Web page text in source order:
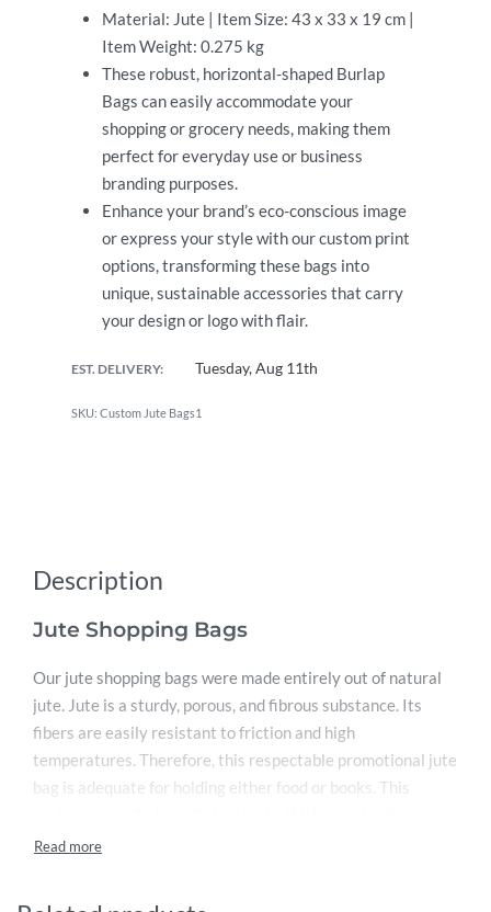
Material: Jute | Item Size: 43 x 33 x 19 cm |
Item Weight: 0.275 kg
These robust, horizontal-shaped Burlap
Bags can easily accommodate your
shopping or grocery needs, making them
perfect for everyday use or business
branding purposes.
Enhance your brand’s eco-conscious image
or express your style with our custom print
options, transforming these bags into
unique, sustainable accessories that carry
your design or logo with flair.
EST. DELIVERY: Tuesday, Aug 11th
Custom Jute Bags1
Description
Jute Shopping Bags
Our jute shopping bags were made entirely out of natural
jute. Jute is a sturdy, porous, and fibrous substance. Its
fibers are easily resistant to friction and high
temperatures. Therefore, this respectable promotional jute
bag is adequate for holding either food or books. This
stitched handle and was manufactured from natural jute. It